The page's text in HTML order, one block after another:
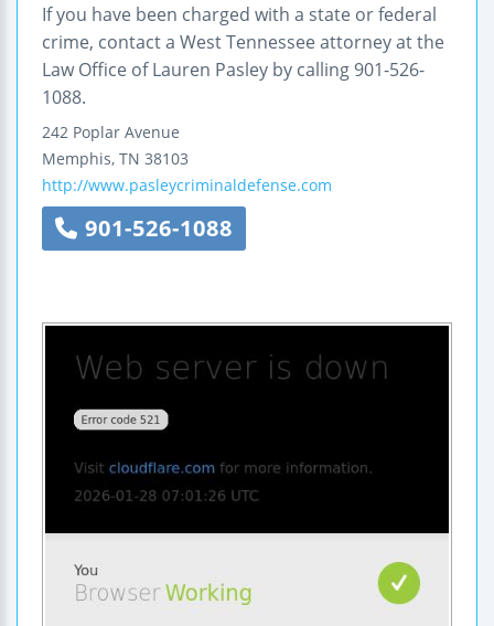
If you have been charged with a state or federal
crime, contact a West Tennessee attorney at the
Law Office of Lauren Pasley by calling 901-526-
1088.
242 Poplar Avenue
Memphis, TN 38103
http://www.pasleycriminaldefense.com
901-526-1088